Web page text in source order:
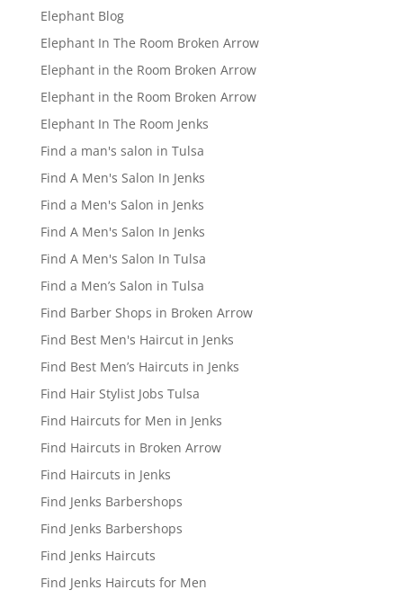
Elephant Blog
Elephant In The Room Broken Arrow
Elephant in the Room Broken Arrow
Elephant in the Room Broken Arrow
Elephant In The Room Jenks
Find a man's salon in Tulsa
Find A Men's Salon In Jenks
Find a Men's Salon in Jenks
Find A Men's Salon In Jenks
Find A Men's Salon In Tulsa
Find a Men’s Salon in Tulsa
Find Barber Shops in Broken Arrow
Find Best Men's Haircut in Jenks
Find Best Men’s Haircuts in Jenks
Find Hair Stylist Jobs Tulsa
Find Haircuts for Men in Jenks
Find Haircuts in Broken Arrow
Find Haircuts in Jenks
Find Jenks Barbershops
Find Jenks Barbershops
Find Jenks Haircuts
Find Jenks Haircuts for Men